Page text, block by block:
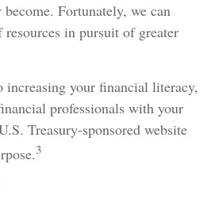
Fortunately, we can
in pursuit of greater
your financial literacy,
professionals with your
Treasury-sponsored website
3